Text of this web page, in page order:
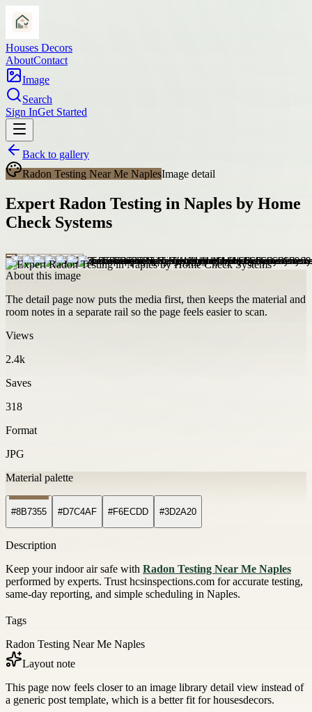
Houses Decors
AboutContact
Image
Search
Sign InGet Started
Back to gallery
Radon Testing Near Me NaplesImage detail
Expert Radon Testing in Naples by Home
Check Systems
About this image
The detail page now puts the media first, then keeps the material and
room notes in a separate rail so the page feels easier to scan.
Views
2.4k
Saves
318
Format
JPG
Material palette
#8B7355 #D7C4AF #F6ECDD #3D2A20
Description
Keep your indoor air safe with Radon Testing Near Me Naples
performed by experts. Trust hcsinspections.com for accurate testing,
same-day reporting, and simple scheduling in Naples.
Tags
Radon Testing Near Me Naples
Layout note
This page now feels closer to an image library detail view instead of
a generic post template, which is a better fit for housesdecors.